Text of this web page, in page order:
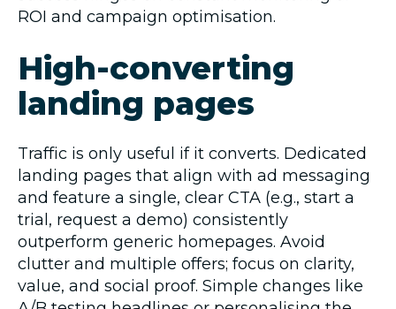
ROI and campaign optimisation.
High-converting
landing pages
Traffic is only useful if it converts. Dedicated
landing pages that align with ad messaging
and feature a single, clear CTA (e.g., start a
trial, request a demo) consistently
outperform generic homepages. Avoid
clutter and multiple offers; focus on clarity,
value, and social proof. Simple changes like